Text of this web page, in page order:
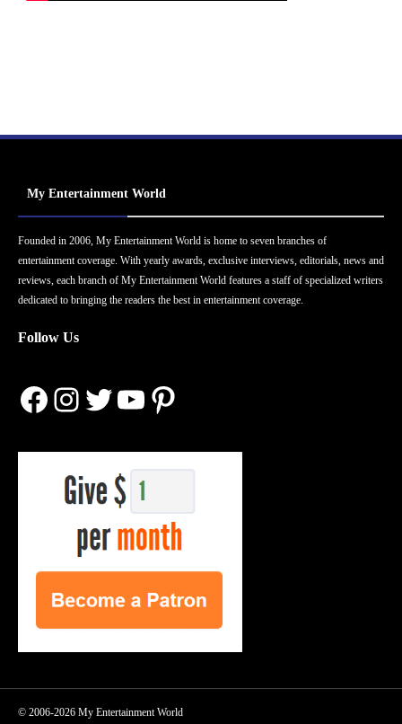
My Entertainment World
Founded in 2006, My Entertainment World is home to seven branches of
entertainment coverage. With yearly awards, exclusive interviews, editorials, news and
reviews, each branch of My Entertainment World features a staff of specialized writers
dedicated to bringing the readers the best in entertainment coverage.
Follow Us
Facebook
Instagram
Twitter
YouTube
Pinterest
© 2006-2026 My Entertainment World